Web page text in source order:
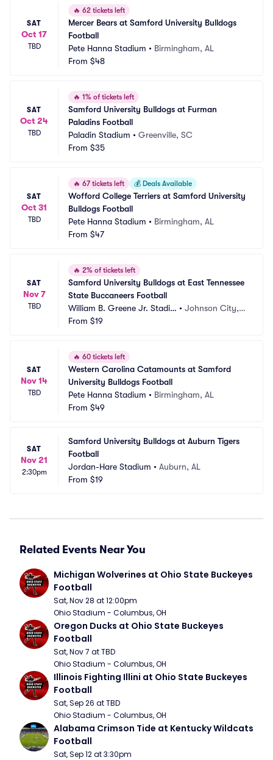
SAT
Oct 17
TBD
🔥 62 tickets left
Mercer Bears at Samford University Bulldogs
Football
Pete Hanna Stadium • Birmingham, AL
From $48
SAT
Oct 24
TBD
🔥 1% of tickets left
Samford University Bulldogs at Furman
Paladins Football
Paladin Stadium • Greenville, SC
From $35
SAT
Oct 31
TBD
🔥 67 tickets left 💰 Deals Available
Wofford College Terriers at Samford University
Bulldogs Football
Pete Hanna Stadium • Birmingham, AL
From $47
SAT
Nov 7
TBD
🔥 2% of tickets left
Samford University Bulldogs at East Tennessee
State Buccaneers Football
William B. Greene Jr. Stadiu
m
•Johnson City, T
From $19
SAT
Nov 14
TBD
🔥 60 tickets left
Western Carolina Catamounts at Samford
University Bulldogs Football
Pete Hanna Stadium • Birmingham, AL
From $49
SAT
Nov 21
2:30pm
Samford University Bulldogs at Auburn Tigers
Football
Jordan-Hare Stadium • Auburn, AL
From $19
Related Events Near You
Michigan Wolverines at Ohio State Buckeyes
Football
Sat, Nov 28 at 12:00pm
Ohio Stadium - Columbus, OH
Oregon Ducks at Ohio State Buckeyes
Football
Sat, Nov 7 at TBD
Ohio Stadium - Columbus, OH
Illinois Fighting Illini at Ohio State Buckeyes
Football
Sat, Sep 26 at TBD
Ohio Stadium - Columbus, OH
Alabama Crimson Tide at Kentucky Wildcats
Football
Sat, Sep 12 at 3:30pm